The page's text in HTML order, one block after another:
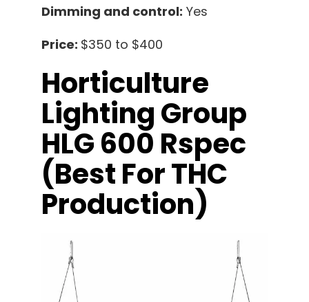
Dimming and control: Yes
Price: $350 to $400
Horticulture
Lighting Group
HLG 600 Rspec
(best For THC
Production)